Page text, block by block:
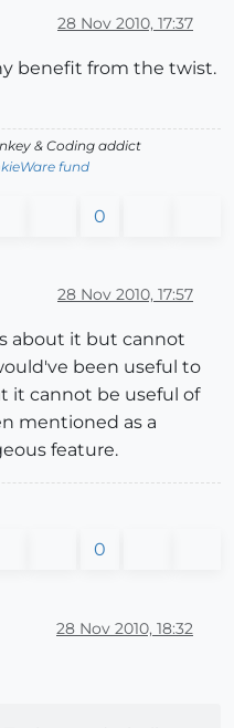
28 Nov 2010, 17:37
benefit from the twist.
& Coding addict
fund
0
28 Nov 2010, 17:57
about it but cannot
been useful to
it cannot be useful of
mentioned as a
feature.
0
28 Nov 2010, 18:32